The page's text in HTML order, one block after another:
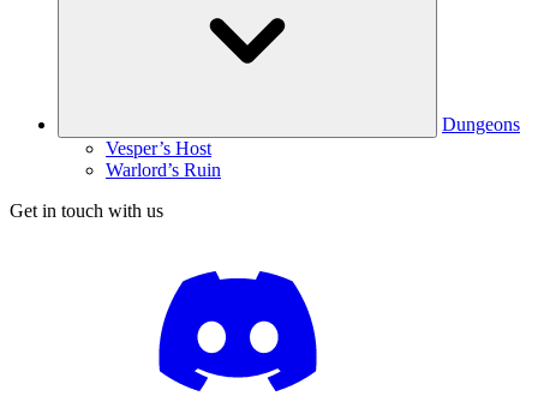
Dungeons
Vesper’s Host
Warlord’s Ruin
Get in touch with us